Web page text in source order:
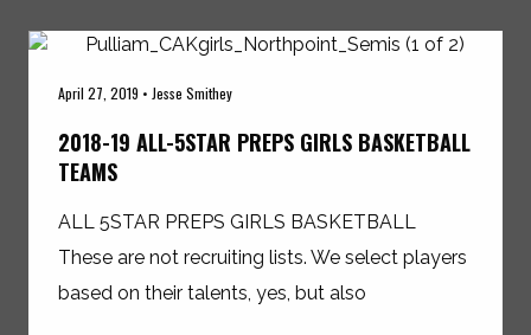
April 27, 2019 • Jesse Smithey
2018-19 ALL-5STAR PREPS GIRLS BASKETBALL
TEAMS
ALL 5STAR PREPS GIRLS BASKETBALL
These are not recruiting lists. We select players
based on their talents, yes, but also